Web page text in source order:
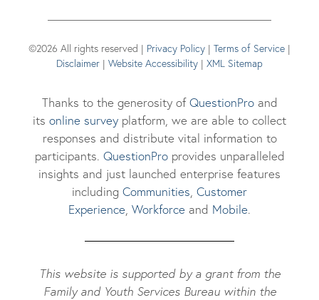
©2026 All rights reserved | Privacy Policy | Terms of Service |
Disclaimer | Website Accessibility | XML Sitemap
Thanks to the generosity ofQuestionProand
its online survey platform, we are able to collect
responses and distribute vital information to
participants. QuestionProprovides unparalleled
insights and just launched enterprise features
including Communities Customer
Experience Workforce and Mobile.
This website is supported by a grant from the
Family and Youth Services Bureau within the